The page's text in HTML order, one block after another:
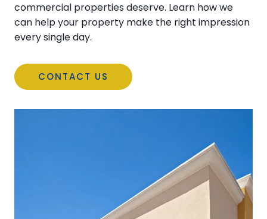
commercial properties deserve. Learn how we
can help your property make the right impression
every single day.
CONTACT US